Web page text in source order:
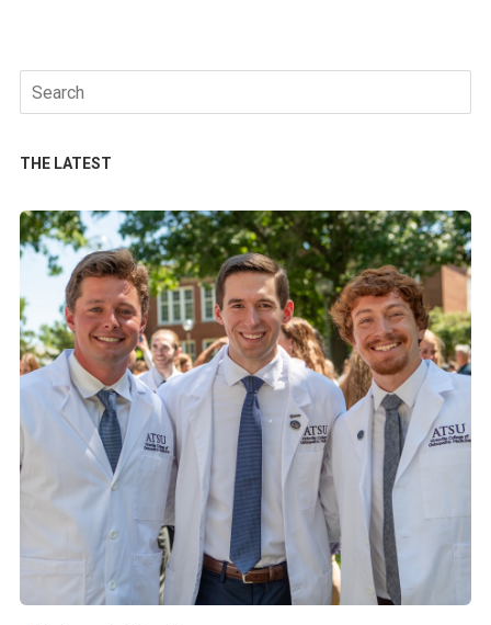
Search
for:
THE LATEST